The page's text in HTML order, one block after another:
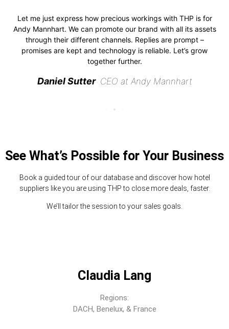
Let me just express how precious workings with THP is for
Andy Mannhart. We can promote our brand with all its assets
through their different channels. Replies are prompt –
promises are kept and technology is reliable. Let’s grow
together further.
Daniel Sutter CEO at Andy Mannhart
See What’s Possible for Your Business
Book a guided tour of our database and discover how hotel
suppliers like you are using THP to close more deals, faster.
We’ll tailor the session to your sales goals.
Claudia Lang
Regions:
DACH, Benelux, & France